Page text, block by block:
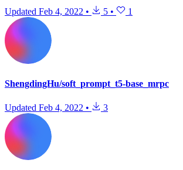
Updated Feb 4, 2022 • 5 • 1
ShengdingHu/soft_prompt_t5-base_mrpc
Updated Feb 4, 2022 • 3